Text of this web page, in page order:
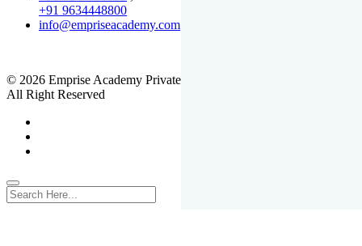
+91 9634448800
info@empriseacademy.com
© 2026 Emprise Academy Private Limited.
All Right Reserved